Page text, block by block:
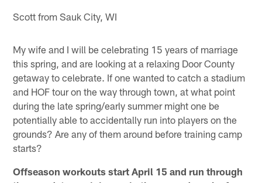
Scott from Sauk City, WI
My wife and I will be celebrating 15 years of marriage
this spring, and are looking at a relaxing Door County
getaway to celebrate. If one wanted to catch a stadium
and HOF tour on the way through town, at what point
during the late spring/early summer might one be
potentially able to accidentally run into players on the
grounds? Are any of them around before training camp
starts?
Offseason workouts start April 15 and run through